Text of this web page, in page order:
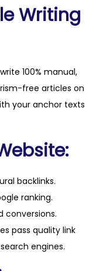
Writing
100% manual,
free articles on
your anchor texts
backlinks.
ranking.
conversions.
pass quality link
engines.